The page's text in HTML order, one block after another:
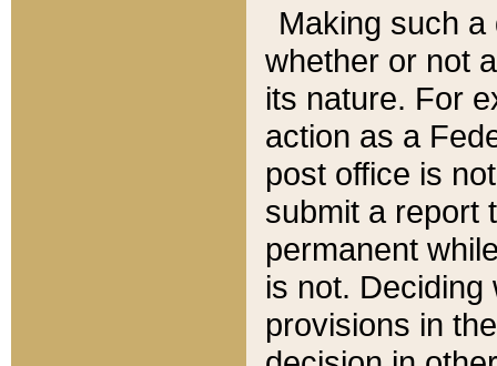
Making such
whether or not
its nature. For
action as a
post office is
submit a report
permanent
is not.
provisions in